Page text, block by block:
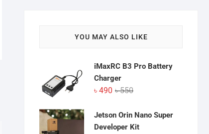
YOU MAY ALSO LIKE
iMaxRC B3 Pro Battery
Charger
৳550Original
was:
৳ 550.
৳ 490
Current
is:
৳ 490.
Jetson Orin Nano Super
Developer Kit